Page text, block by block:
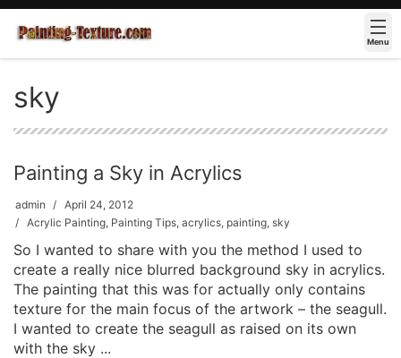
Menu
sky
Painting a Sky in Acrylics
admin
April 24, 2012
Acrylic Painting, Painting Tips, acrylics, painting, sky
So I wanted to share with you the method I used to
create a really nice blurred background sky in acrylics.
The painting that this was for actually only contains
texture for the main focus of the artwork – the seagull.
I wanted to create the seagull as raised on its own
with the sky ...